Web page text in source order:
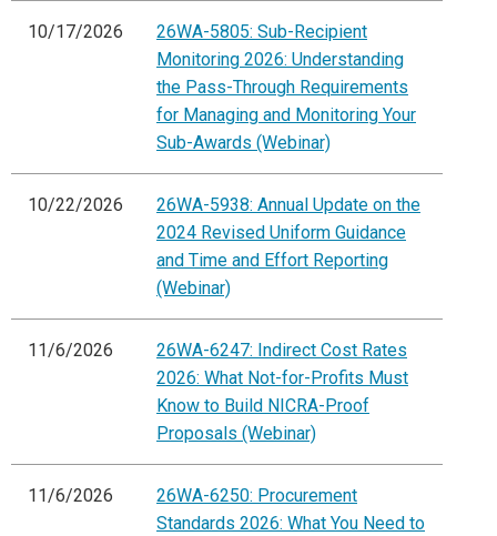
10/17/2026
26WA-5805: Sub-Recipient
Monitoring 2026: Understanding
the Pass-Through Requirements
for Managing and Monitoring Your
Sub-Awards (Webinar)
10/22/2026
26WA-5938: Annual Update on the
2024 Revised Uniform Guidance
and Time and Effort Reporting
(Webinar)
11/6/2026
26WA-6247: Indirect Cost Rates
2026: What Not-for-Profits Must
Know to Build NICRA-Proof
Proposals (Webinar)
11/6/2026
26WA-6250: Procurement
Standards 2026: What You Need to